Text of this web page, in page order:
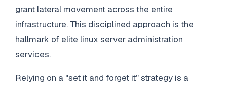
grant lateral movement across the entire
infrastructure. This disciplined approach is the
hallmark of elite linux server administration
services.
Relying on a "set it and forget it" strategy is a